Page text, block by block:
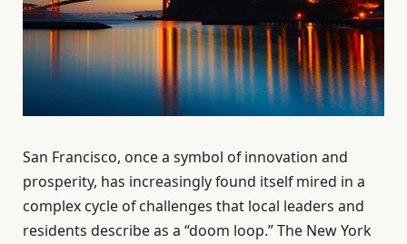
San Francisco, once a symbol of innovation and
prosperity, has increasingly found itself mired in a
complex cycle of challenges that local leaders and
residents describe as a “doom loop.” The New York